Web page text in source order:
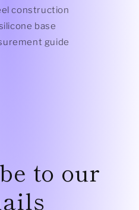
construction
base
guide
to our